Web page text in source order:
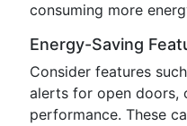
consuming more
Energy-Saving
Consider features
alerts for open doors,
performance. These